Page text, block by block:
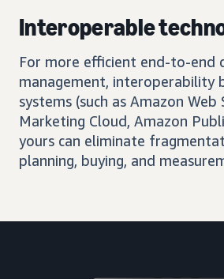
Interoperable
For more efficient end-to-end
management, interoperability
systems (such as Amazon Web
Marketing Cloud, Amazon
yours can eliminate
planning, buying, and